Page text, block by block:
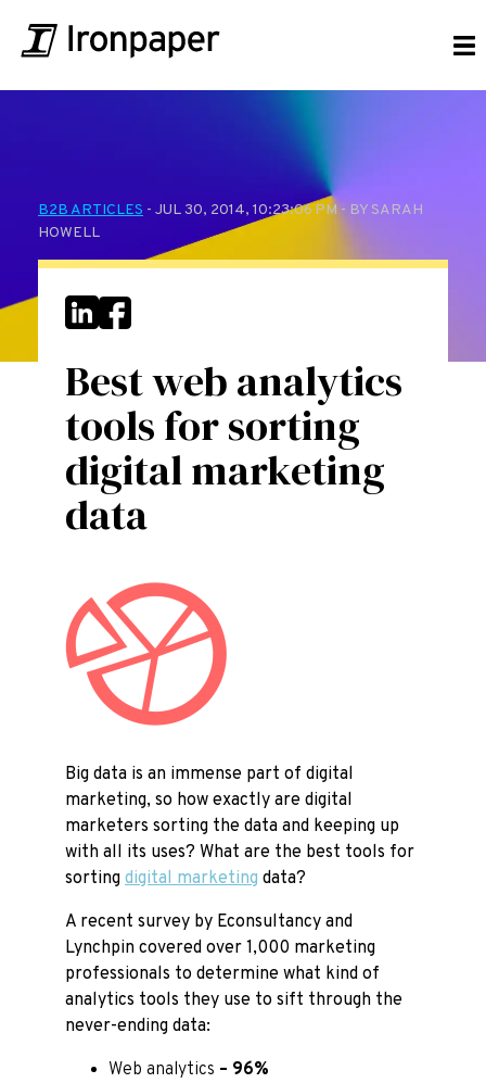
B2B ARTICLES - JUL 30, 2014, 10:23:06 PM - BY SARAH
HOWELL
Best web analytics
tools for sorting
digital marketing
data
Big data is an immense part of digital
marketing, so how exactly are digital
marketers sorting the data and keeping up
with all its uses? What are the best tools for
sorting digital marketing data?
A recent survey by Econsultancy and
Lynchpin covered over 1,000 marketing
professionals to determine what kind of
analytics tools they use to sift through the
never-ending data:
Web analytics – 96%